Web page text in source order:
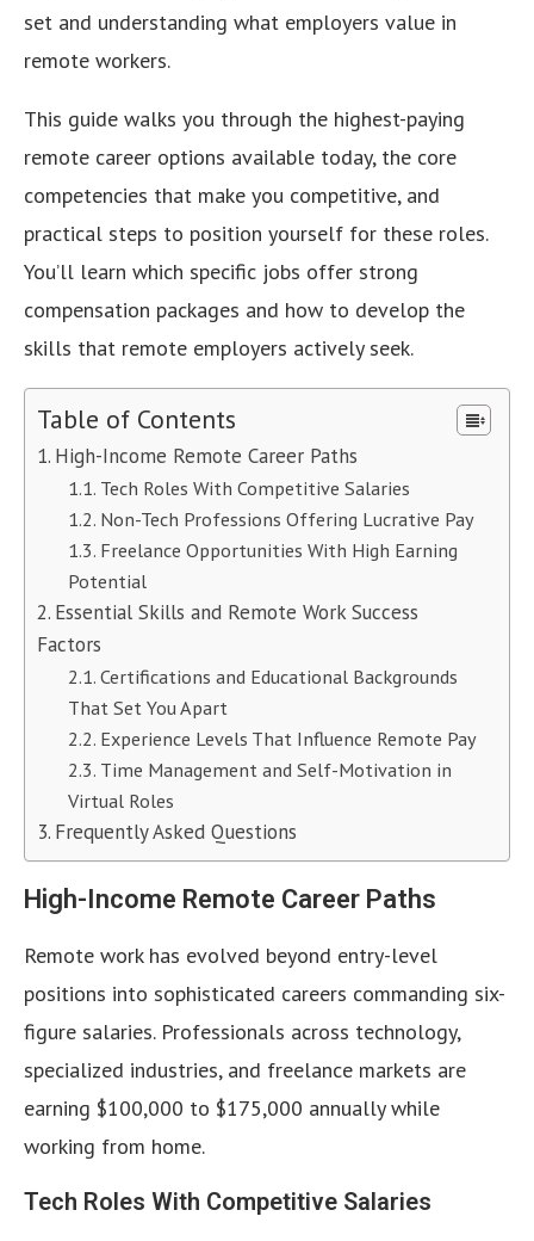
set and understanding what employers value in
remote workers.
This guide walks you through the highest-paying
remote career options available today, the core
competencies that make you competitive, and
practical steps to position yourself for these roles.
You’ll learn which specific jobs offer strong
compensation packages and how to develop the
skills that remote employers actively seek.
Table of Contents
High-Income Remote Career Paths
Tech Roles With Competitive Salaries
Non-Tech Professions Offering Lucrative Pay
Freelance Opportunities With High Earning
Potential
Essential Skills and Remote Work Success
Factors
Certifications and Educational Backgrounds
That Set You Apart
Experience Levels That Influence Remote Pay
Time Management and Self-Motivation in
Virtual Roles
Frequently Asked Questions
High-Income Remote Career Paths
Remote work has evolved beyond entry-level
positions into sophisticated careers commanding six-
figure salaries. Professionals across technology,
specialized industries, and freelance markets are
earning $100,000 to $175,000 annually while
working from home.
Tech Roles With Competitive Salaries